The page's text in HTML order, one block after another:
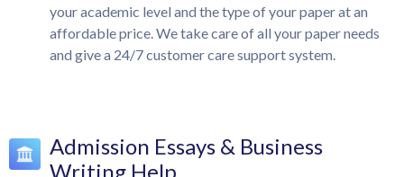
your academic level and the type of your paper at an
affordable price. We take care of all your paper needs
and give a 24/7 customer care support system.
Admission Essays & Business
Writing Help